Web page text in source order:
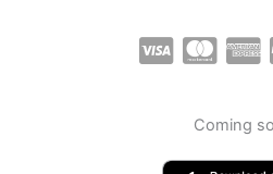
C
C
-
m
C
a
Coming